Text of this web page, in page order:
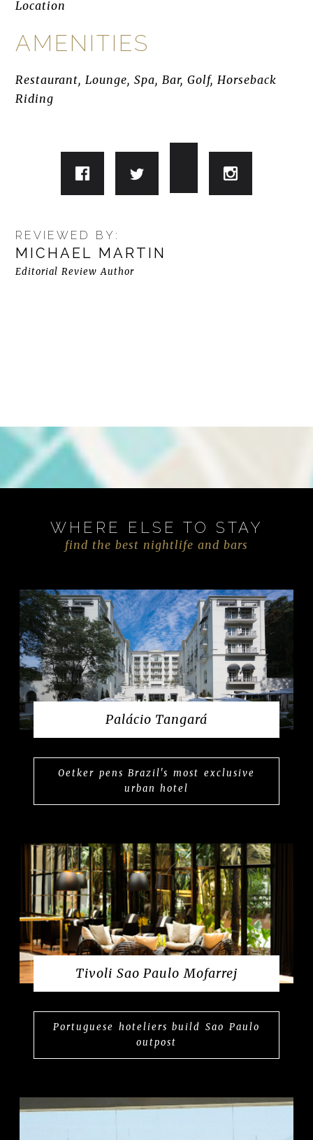
Location
AMENITIES
Restaurant, Lounge, Spa, Bar, Golf, Horseback
Riding
REVIEWED BY:
MICHAEL MARTIN
Editorial Review Author
WHERE ELSE TO STAY
find the best nightlife and bars
Palácio Tangará
Oetker pens Brazil's most exclusive
urban hotel
Tivoli Sao Paulo Mofarrej
Portuguese hoteliers build Sao Paulo
outpost